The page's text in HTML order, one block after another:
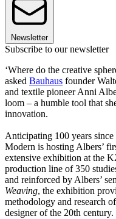
Newsletter
Subscribe to our newsletter
‘Where do the creative
asked Bauhaus founder
and textile pioneer Anni
loom – a humble tool that
innovation.
Anticipating 100 years
Modern is hosting Albers’
extensive exhibition at the
production line of 350
and reinforced by Albers’
Weaving, the exhibition
methodology and research
designer of the 20th century.